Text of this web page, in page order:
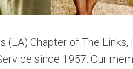
(LA) Chapter of The
since 1957. Our